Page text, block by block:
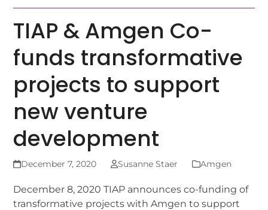
TIAP & Amgen Co-
funds transformative
projects to support
new venture
development
December 7, 2020 Susanne Staer Amgen
December 8, 2020 TIAP announces co-funding of
transformative projects with Amgen to support